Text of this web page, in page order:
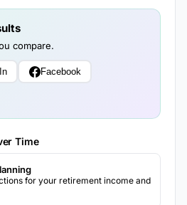
compare.
Facebook
Time
for your retirement income and